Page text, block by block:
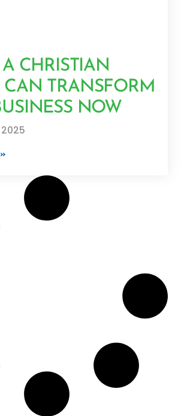
CHRISTIAN
TRANSFORM
NOW
2025